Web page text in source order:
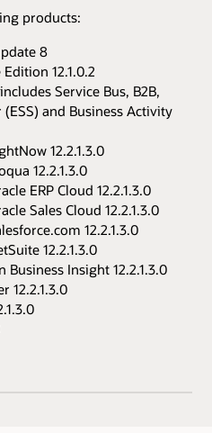
products:
8
12.1.0.2
Service Bus, B2B,
and Business Activity
12.2.1.3.0
12.2.1.3.0
ERP Cloud 12.2.1.3.0
Sales Cloud 12.2.1.3.0
12.2.1.3.0
12.2.1.3.0
Insight 12.2.1.3.0
12.2.1.3.0